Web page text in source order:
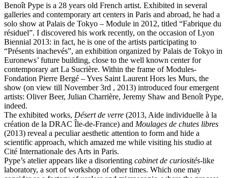
Benoît Pype is a 28 years old French artist. Exhibited in several
galleries and contemporary art centers in Paris and abroad, he had a
solo show at Palais de Tokyo – Module in 2012, titled “Fabrique du
résiduel”. I discovered his work recently, on the occasion of Lyon
Biennial 2013: in fact, he is one of the artists participating to
“Présents inachevés”, an exhibition organized by Palais de Tokyo in
Euronews’ future building, close to the well known center for
contemporary art La Sucrière. Within the frame of Modules-
Fondation Pierre Bergé – Yves Saint Laurent Hors les Murs, the
show (on view till November 3rd , 2013) introduced four emergent
artists: Oliver Beer, Julian Charrière, Jeremy Shaw and Benoît Pype,
indeed.
The exhibited works, Désert de verre (2013, Aide individuelle à la
création de la DRAC Île-de-France) and Moulages de chutes libres
(2013) reveal a peculiar aesthetic attention to form and hide a
scientific approach, which amazed me while visiting his studio at
Cité Internationale des Arts in Paris.
Pype’s atelier appears like a disorienting cabinet de curiosités-like
laboratory, a sort of workshop of other times. Which one may